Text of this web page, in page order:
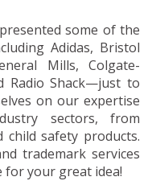
some of the
Adidas, Bristol
Mills, Colgate-
Radio Shack—just to
on our expertise
sectors, from
child safety products.
trademark services
for your great idea!